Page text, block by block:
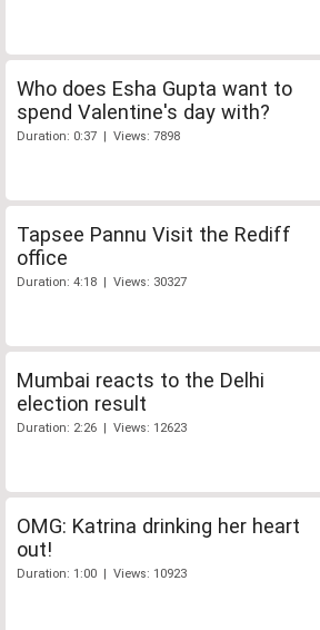
Who does Esha Gupta want to
spend Valentine's day with?
Duration: 0:37 | Views: 7898
Tapsee Pannu Visit the Rediff
office
Duration: 4:18 | Views: 30327
Mumbai reacts to the Delhi
election result
Duration: 2:26 | Views: 12623
OMG: Katrina drinking her heart
out!
Duration: 1:00 | Views: 10923